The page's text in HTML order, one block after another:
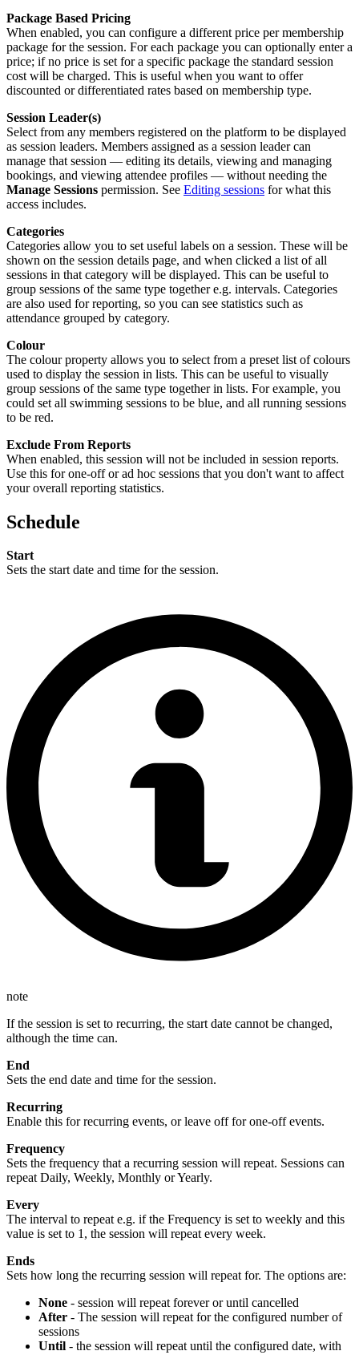
Package Based Pricing
When enabled, you can configure a different price per membership
package for the session. For each package you can optionally enter a
price; if no price is set for a specific package the standard session
cost will be charged. This is useful when you want to offer
discounted or differentiated rates based on membership type.
Session Leader(s)
Select from any members registered on the platform to be displayed
as session leaders. Members assigned as a session leader can
manage that session — editing its details, viewing and managing
bookings, and viewing attendee profiles — without needing the
Manage Sessions permission. See Editing sessions for what this
access includes.
Categories
Categories allow you to set useful labels on a session. These will be
shown on the session details page, and when clicked a list of all
sessions in that category will be displayed. This can be useful to
group sessions of the same type together e.g. intervals. Categories
are also used for reporting, so you can see statistics such as
attendance grouped by category.
Colour
The colour property allows you to select from a preset list of colours
used to display the session in lists. This can be useful to visually
group sessions of the same type together in lists. For example, you
could set all swimming sessions to be blue, and all running sessions
to be red.
Exclude From Reports
When enabled, this session will not be included in session reports.
Use this for one-off or ad hoc sessions that you don't want to affect
your overall reporting statistics.
Schedule
Start
Sets the start date and time for the session.
note
If the session is set to recurring, the start date cannot be changed,
although the time can.
End
Sets the end date and time for the session.
Recurring
Enable this for recurring events, or leave off for one-off events.
Frequency
Sets the frequency that a recurring session will repeat. Sessions can
repeat Daily, Weekly, Monthly or Yearly.
Every
The interval to repeat e.g. if the Frequency is set to weekly and this
value is set to 1, the session will repeat every week.
Ends
Sets how long the recurring session will repeat for. The options are:
None - session will repeat forever or until cancelled
After - The session will repeat for the configured number of
sessions
Until - the session will repeat until the configured date, with